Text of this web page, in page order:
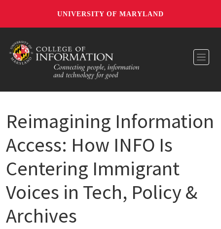
UNIVERSITY OF MARYLAND
Reimagining Information
Access: How INFO Is
Centering Immigrant
Voices in Tech, Policy &
Archives